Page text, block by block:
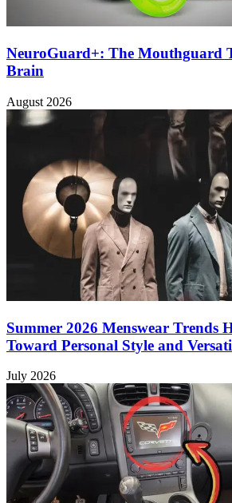
NeuroGuard+: The Mouthguard
Brain
August 2026
Summer 2026 Menswear Trends
Toward Personal Style and
July 2026